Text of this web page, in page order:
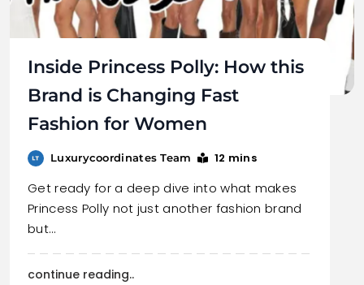
Inside Princess Polly: How this
Brand is Changing Fast
Fashion for Women
Luxurycoordinates Team 12 mins
Get ready for a deep dive into what makes
Princess Polly not just another fashion brand
but…
continue reading..